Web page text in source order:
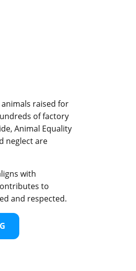
raised for
of factory
Animal Equality
neglect are
with
to
and respected.